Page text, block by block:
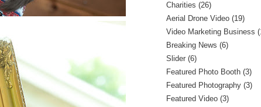
Charities (26)
Aerial Drone Video (19)
Video Marketing Business
Breaking News (6)
Slider (6)
Featured Photo Booth (3)
Featured Photography (3)
Featured Video (3)